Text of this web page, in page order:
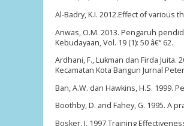
Al-Badry, K.I. 2012.Effect of various
Anwas, O.M. 2013. Pengaruh
Kebudayaan, Vol. 19 (1): 50 â€“ 62.
Ardhani, F., Lukman dan Firda
Kecamatan Kota Bangun Jurnal
Ban, A.W. dan Hawkins, H.S. 1999.
Boothby, D. and Fahey, G. 1995. A
Bosker, J. 1997.Training